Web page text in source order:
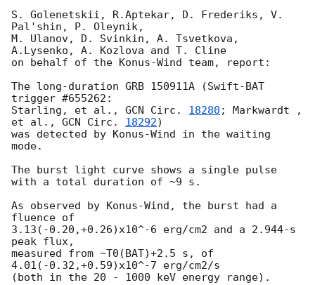
S. Golenetskii, R.Aptekar, D. Frederiks, V.
Pal'shin, P. Oleynik,
M. Ulanov, D. Svinkin, A. Tsvetkova,
A.Lysenko, A. Kozlova and T. Cline
on behalf of the Konus-Wind team, report:
The long-duration GRB 150911A (Swift-BAT
trigger #655262:
Starling, et al., GCN Circ. 18280 ; Markwardt ,
et al., GCN Circ. 18292)
was detected by Konus-Wind in the waiting
mode.
The burst light curve shows a single pulse
with a total duration of ~9 s.
As observed by Konus-Wind, the burst had a
fluence of
3.13(-0.20,+0.26)x10^-6 erg/cm2 and a 2.944-s
peak flux,
measured from ~T0(BAT)+2.5 s, of
4.01(-0.32,+0.59)x10^-7 erg/cm2/s
(both in the 20 - 1000 keV energy range).